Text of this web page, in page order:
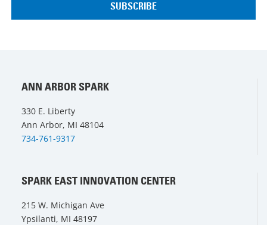
ANN ARBOR SPARK
330 E. Liberty
Ann Arbor, MI 48104
734-761-9317
SPARK EAST INNOVATION CENTER
215 W. Michigan Ave
Ypsilanti, MI 48197